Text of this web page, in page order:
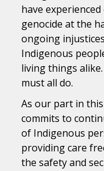
have
genocide at the
ongoing
Indigenous
living things
must all do.
As our part in
commits to
of Indigenous
providing care
the safety and